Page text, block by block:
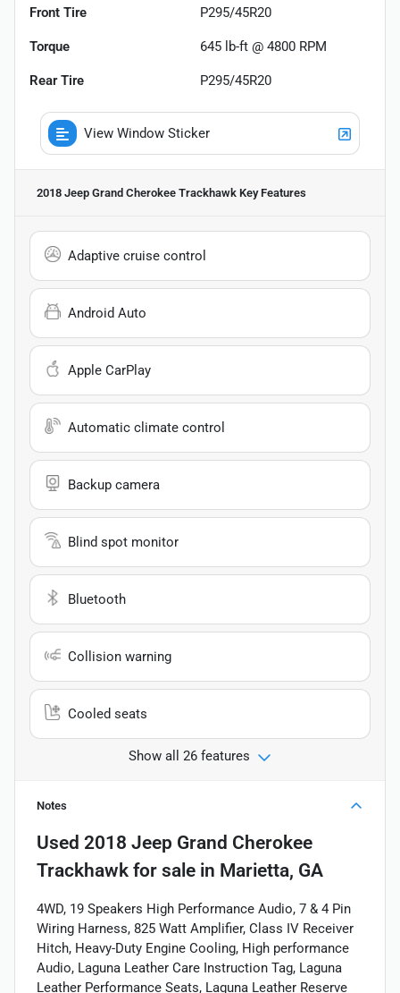
Front Tire P295/45R20
Torque 645 lb-ft @ 4800 RPM
Rear Tire P295/45R20
View Window Sticker
2018 Jeep Grand Cherokee Trackhawk Key Features
Adaptive cruise control
Android Auto
Apple CarPlay
Automatic climate control
Backup camera
Blind spot monitor
Bluetooth
Collision warning
Cooled seats
Show all 26 features
Notes
Used 2018 Jeep Grand Cherokee
Trackhawk for sale in Marietta, GA
4WD, 19 Speakers High Performance Audio, 7 & 4 Pin
Wiring Harness, 825 Watt Amplifier, Class IV Receiver
Hitch, Heavy-Duty Engine Cooling, High performance
Audio, Laguna Leather Care Instruction Tag, Laguna
Leather Performance Seats, Laguna Leather Reserve